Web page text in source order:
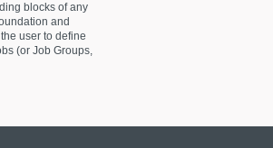
blocks of any
and
user to define
(or Job Groups,